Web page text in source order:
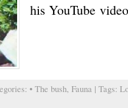
his YouTube
• The bush, Fauna | Tags: